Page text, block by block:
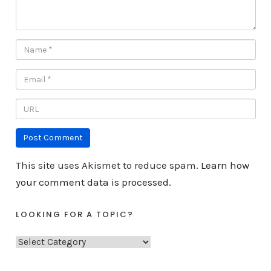
This site uses Akismet to reduce spam. Learn how
your comment data is processed.
LOOKING FOR A TOPIC?
L